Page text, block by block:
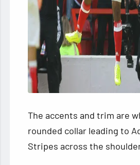
The accents and trim are
rounded collar leading to
Stripes across the